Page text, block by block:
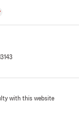
with this website